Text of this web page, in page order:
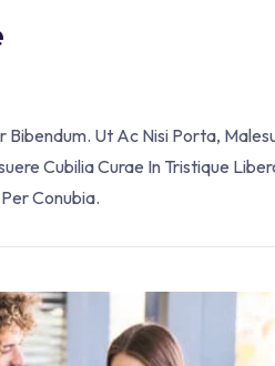
Ut Ac Nisi Porta,
Cubilia Curae In Tristique
Conubia.